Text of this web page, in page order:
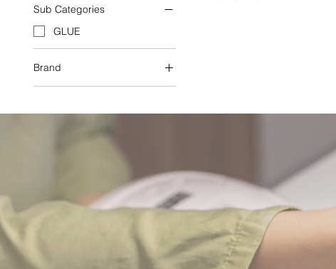
Sub Categories
GLUE
Brand
SWEET TREND